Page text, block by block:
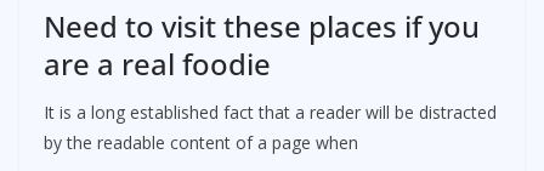
Need to visit these places if you
are a real foodie
It is a long established fact that a reader will be distracted
by the readable content of a page when